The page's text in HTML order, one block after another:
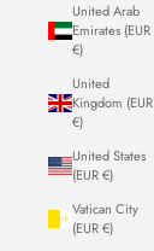
United Arab
Emirates (EUR
€)
United
Kingdom (EUR
€)
United States
(EUR €)
Vatican City
(EUR €)